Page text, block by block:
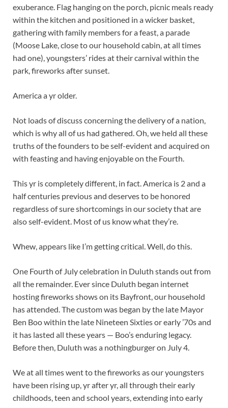
exuberance. Flag hanging on the porch, picnic meals ready
within the kitchen and positioned in a wicker basket,
gathering with family members for a feast, a parade
(Moose Lake, close to our household cabin, at all times
had one), youngsters’ rides at their carnival within the
park, fireworks after sunset.
America a yr older.
Not loads of discuss concerning the delivery of a nation,
which is why all of us had gathered. Oh, we held all these
truths of the founders to be self-evident and acquired on
with feasting and having enjoyable on the Fourth.
This yr is completely different, in fact. America is 2 and a
half centuries previous and deserves to be honored
regardless of sure shortcomings in our society that are
also self-evident. Most of us know what they’re.
Whew, appears like I’m getting critical. Well, do this.
One Fourth of July celebration in Duluth stands out from
all the remainder. Ever since Duluth began internet
hosting fireworks shows on its Bayfront, our household
has attended. The custom was began by the late Mayor
Ben Boo within the late Nineteen Sixties or early ’70s and
it has lasted all these years — Boo’s enduring legacy.
Before then, Duluth was a nothingburger on July 4.
We at all times went to the fireworks as our youngsters
have been rising up, yr after yr, all through their early
childhoods, teen and school years, extending into early